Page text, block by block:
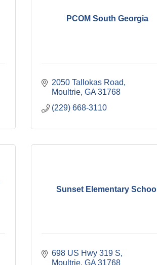
PCOM South Georgia
2050 Tallokas Road
Moultrie GA 31768
(229) 668-3110
Sunset Elementary School
698 US Hwy 319 S
Moultrie GA 31768